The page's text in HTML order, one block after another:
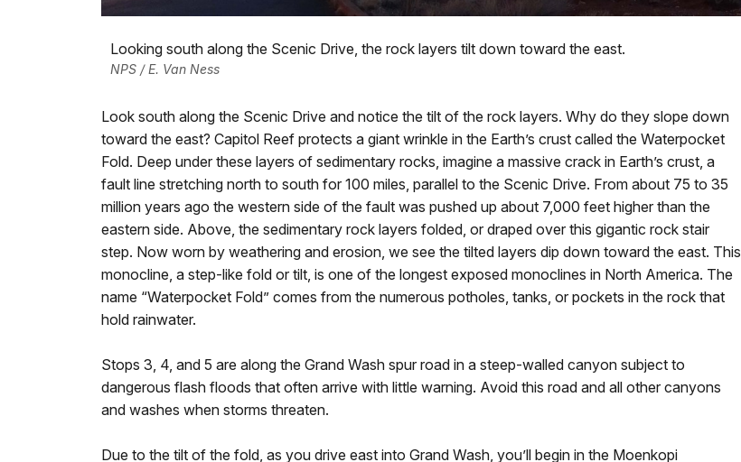
Looking south along the Scenic Drive, the rock layers tilt down toward the east.
NPS / E. Van Ness
Look south along the Scenic Drive and notice the tilt of the rock layers. Why do they slope down
toward the east? Capitol Reef protects a giant wrinkle in the Earth’s crust called the Waterpocket
Fold. Deep under these layers of sedimentary rocks, imagine a massive crack in Earth’s crust, a
fault line stretching north to south for 100 miles, parallel to the Scenic Drive. From about 75 to 35
million years ago the western side of the fault was pushed up about 7,000 feet higher than the
eastern side. Above, the sedimentary rock layers folded, or draped over this gigantic rock stair
step. Now worn by weathering and erosion, we see the tilted layers dip down toward the east. This
monocline, a step-like fold or tilt, is one of the longest exposed monoclines in North America. The
name “Waterpocket Fold” comes from the numerous potholes, tanks, or pockets in the rock that
hold rainwater.
Stops 3, 4, and 5 are along the Grand Wash spur road in a steep-walled canyon subject to
dangerous flash floods that often arrive with little warning. Avoid this road and all other canyons
and washes when storms threaten.
Due to the tilt of the fold, as you drive east into Grand Wash, you’ll begin in the Moenkopi